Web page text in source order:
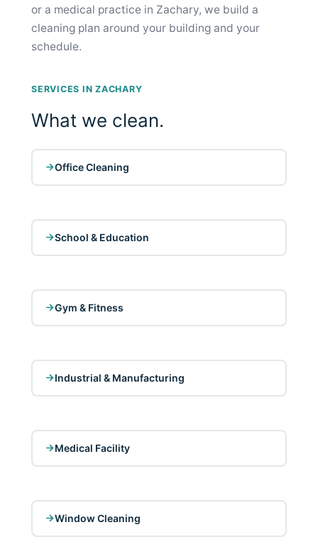
or a medical practice in Zachary, we build a
cleaning plan around your building and your
schedule.
SERVICES IN ZACHARY
What we clean.
Office Cleaning
School & Education
Gym & Fitness
Industrial & Manufacturing
Medical Facility
Window Cleaning